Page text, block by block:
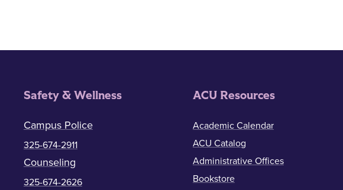
Safety & Wellness
Campus Police
325-674-2911
Counseling
325-674-2626
ACU Resources
Academic Calendar
ACU Catalog
Administrative Offices
Bookstore